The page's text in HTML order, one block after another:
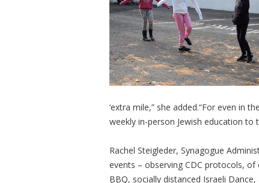
‘extra mile,” she added.“For even in
weekly in-person Jewish education
Rachel Steigleder, Synagogue
events – observing CDC protocols, of
BBQ, socially distanced Israeli